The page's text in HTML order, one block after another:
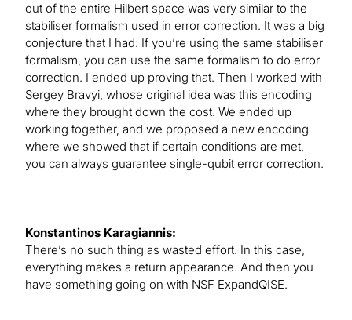
out of the entire Hilbert space was very similar to the
stabiliser formalism used in error correction. It was a big
conjecture that I had: If you’re using the same stabiliser
formalism, you can use the same formalism to do error
correction. I ended up proving that. Then I worked with
Sergey Bravyi, whose original idea was this encoding
where they brought down the cost. We ended up
working together, and we proposed a new encoding
where we showed that if certain conditions are met,
you can always guarantee single-qubit error correction.
Konstantinos Karagiannis:
There’s no such thing as wasted effort. In this case,
everything makes a return appearance. And then you
have something going on with NSF ExpandQISE.